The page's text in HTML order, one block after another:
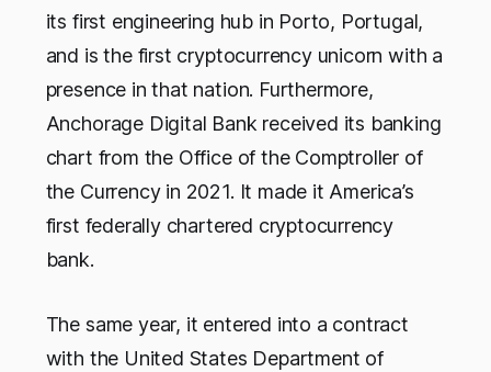
its first engineering hub in Porto, Portugal,
and is the first cryptocurrency unicorn with a
presence in that nation. Furthermore,
Anchorage Digital Bank received its banking
chart from the Office of the Comptroller of
the Currency in 2021. It made it America’s
first federally chartered cryptocurrency
bank.
The same year, it entered into a contract
with the United States Department of